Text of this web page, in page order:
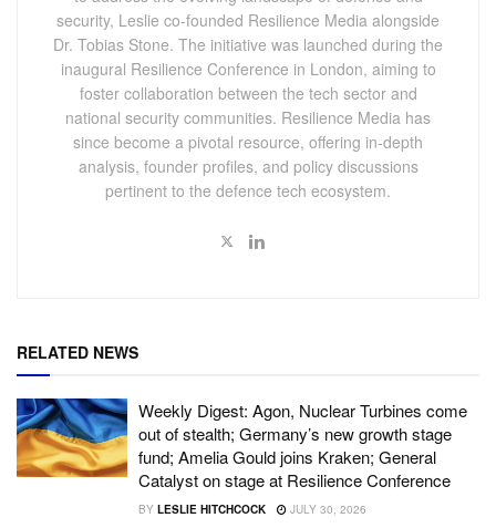
security, Leslie co-founded Resilience Media alongside
Dr. Tobias Stone. The initiative was launched during the
inaugural Resilience Conference in London, aiming to
foster collaboration between the tech sector and
national security communities. Resilience Media has
since become a pivotal resource, offering in-depth
analysis, founder profiles, and policy discussions
pertinent to the defence tech ecosystem.
RELATED NEWS
Weekly Digest: Agon, Nuclear Turbines come
out of stealth; Germany’s new growth stage
fund; Amelia Gould joins Kraken; General
Catalyst on stage at Resilience Conference
BY LESLIE HITCHCOCK JULY 30, 2026